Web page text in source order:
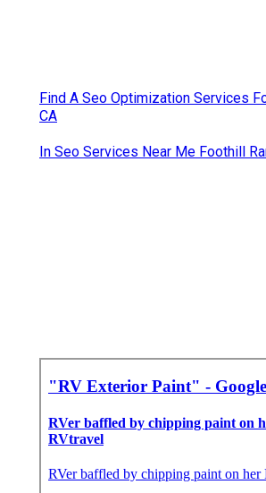
Find A Seo Optimization Services
CA
In Seo Services Near Me Foothill